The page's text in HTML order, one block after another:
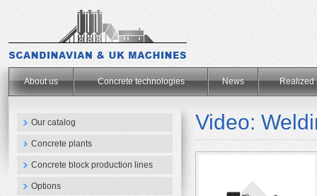
About us Concrete technologies News Realized
Our catalog
Concrete plants
Concrete block production lines
Options
Video: